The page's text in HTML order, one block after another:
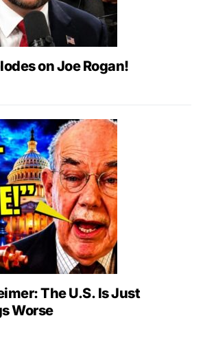
on Joe Rogan!
The U.S. Is Just
Worse